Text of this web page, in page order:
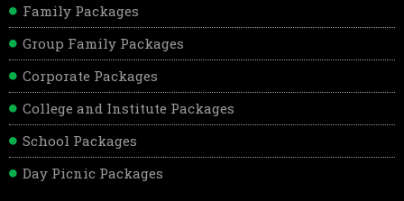
Family Packages
Group Family Packages
Corporate Packages
College and Institute Packages
School Packages
Day Picnic Packages